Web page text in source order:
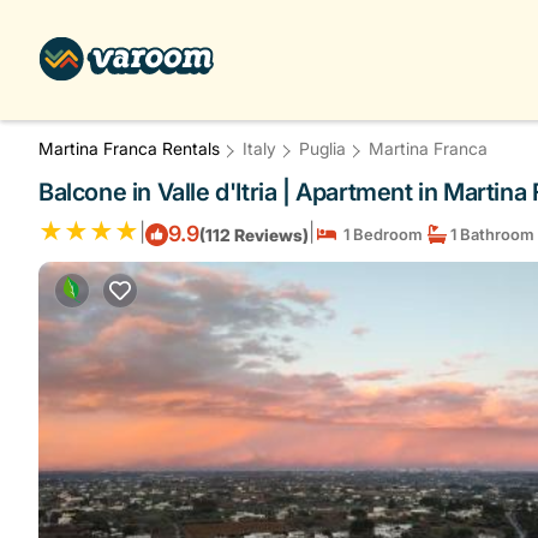
Martina Franca Rentals Italy Puglia Martina Franca
Balcone in Valle d'Itria | Apartment in Martina
9.9(112 Reviews) 1 Bedroom 1 Bathroom